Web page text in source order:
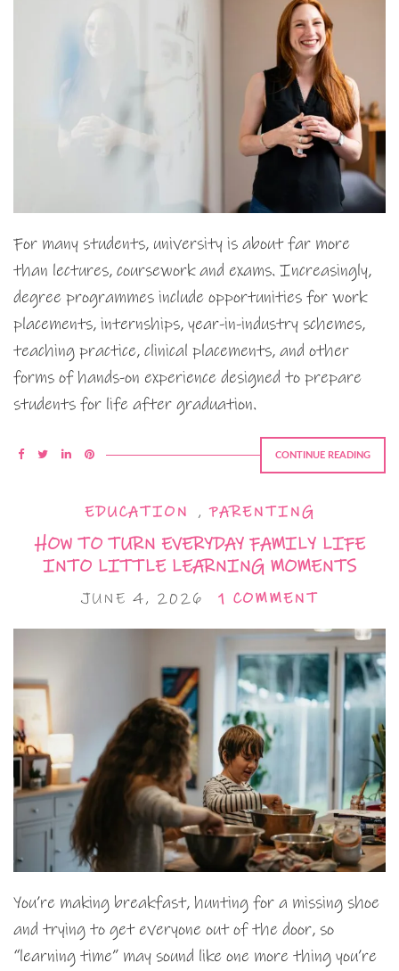
For many students, university is about far more
than lectures, coursework and exams. Increasingly,
degree programmes include opportunities for work
placements, internships, year-in-industry schemes,
teaching practice, clinical placements, and other
forms of hands-on experience designed to prepare
students for life after graduation.
CONTINUE READING
EDUCATION ,PARENTING
HOW TO TURN EVERYDAY FAMILY LIFE
INTO LITTLE LEARNING MOMENTS
JUNE 4, 2026 1 COMMENT
You’re making breakfast, hunting for a missing shoe
and trying to get everyone out of the door, so
“learning time” may sound like one more thing you’re